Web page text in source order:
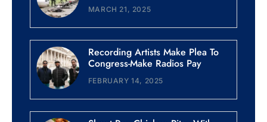
MARCH 21, 2025
Recording Artists Make Plea To
Congress-Make Radios Pay
FEBRUARY 14, 2025